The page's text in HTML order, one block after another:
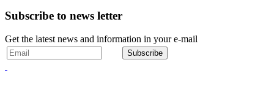
Subscribe to news letter
Get the latest news and information in your e-mail